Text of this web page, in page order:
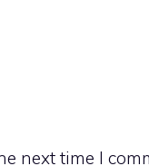
next time I